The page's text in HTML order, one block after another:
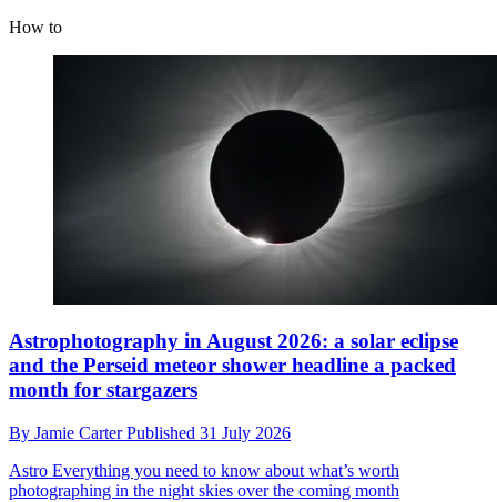
How to
Astrophotography in August 2026: a solar eclipse
and the Perseid meteor shower headline a packed
month for stargazers
By Jamie CarterPublished 31 July 2026
Astro Everything you need to know about what’s worth
photographing in the night skies over the coming month